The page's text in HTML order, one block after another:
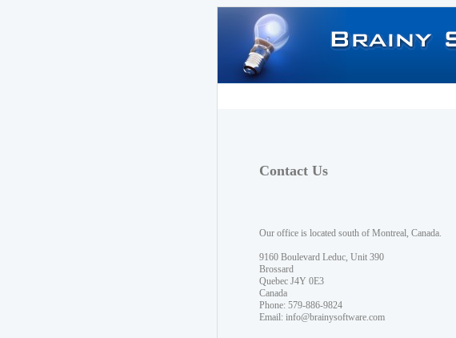
Contact Us
Our office is located south of Montreal, Canada.
9160 Boulevard Leduc, Unit 390
Brossard
Quebec J4Y 0E3
Canada
Phone: 579-886-9824
Email: info@brainysoftware.com